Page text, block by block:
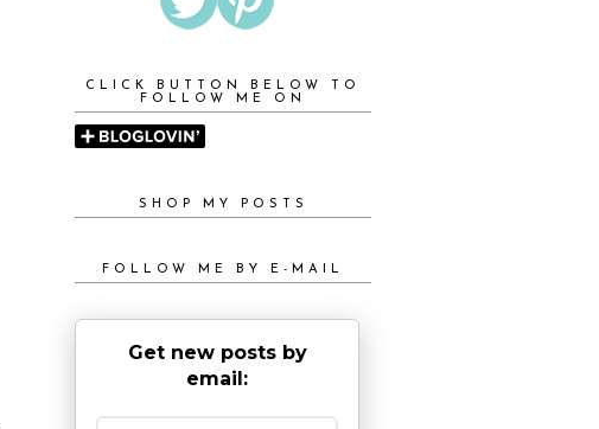
CLICK BUTTON BELOW TO
FOLLOW ME ON
SHOP MY POSTS
FOLLOW ME BY E-MAIL
Get new posts by
email: